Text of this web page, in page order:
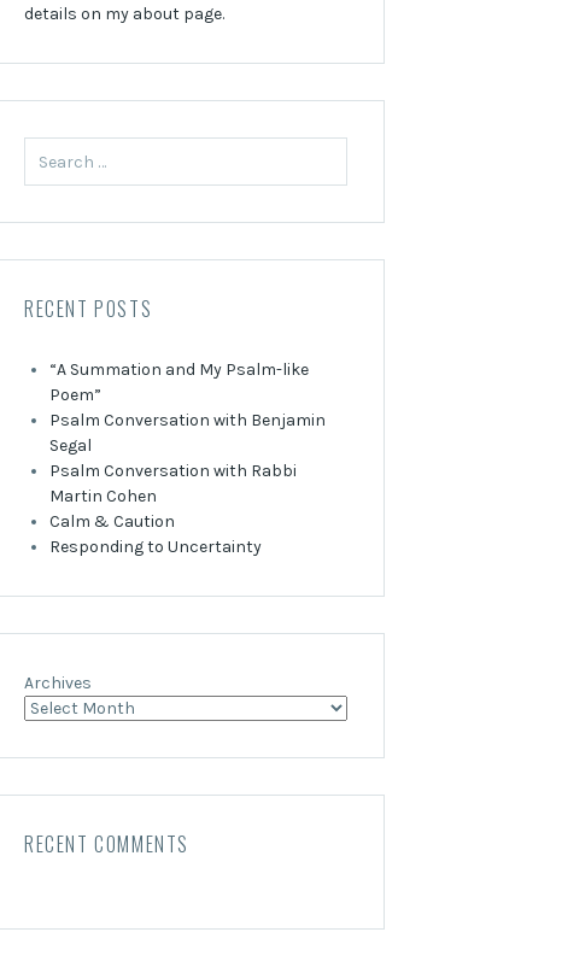
details on my about page.
for:
RECENT POSTS
“A Summation and My Psalm-like
Poem”
Psalm Conversation with Benjamin
Segal
Psalm Conversation with Rabbi
Martin Cohen
Calm & Caution
Responding to Uncertainty
Archives
RECENT COMMENTS